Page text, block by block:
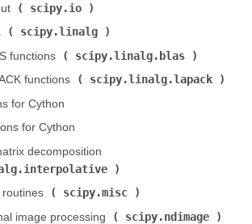
(
scipy.io
scipy.linalg
functions (
scipy.linalg.blas
functions (
scipy.linalg.lapack
for Cython
for Cython
decomposition (
(
scipy.misc
image processing (
scipy.ndimage